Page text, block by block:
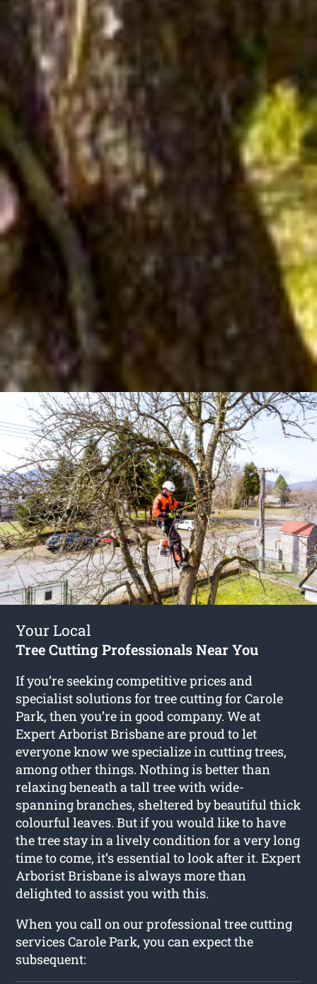
Your Local
Tree Cutting Professionals Near You
If you’re seeking competitive prices and
specialist solutions fortree cutting for Carole
Park, then you’re in good company. We at
Expert Arborist Brisbane are proud to let
everyone know we specialize in cutting trees,
among other things. Nothing is better than
relaxing beneath a tall tree with wide-
spanning branches, sheltered by beautiful thick
colourful leaves. But if you would like to have
the tree stay in a lively condition for a very long
time to come, it’s essential to look after it. Expert
Arborist Brisbane is always more than
delighted to assist you with this.
When you call on our professional tree cutting
services Carole Park, you can expect the
subsequent: